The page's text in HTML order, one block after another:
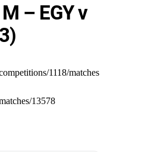
– EGY v
1118/matches
13578